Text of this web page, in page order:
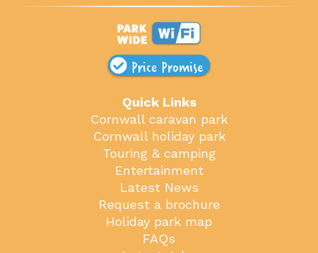
Price Promise
Quick Links
Cornwall caravan park
Cornwall holiday park
Touring & camping
Entertainment
Latest News
Request a brochure
Holiday park map
FAQs